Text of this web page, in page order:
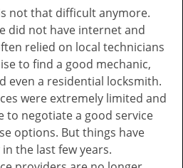
v
a
t
not that difficult anymore.
did not have internet and
relied on local technicians
to find a good mechanic,
even a residential locksmith.
were extremely limited and
to negotiate a good service
options. But things have
the last few years.